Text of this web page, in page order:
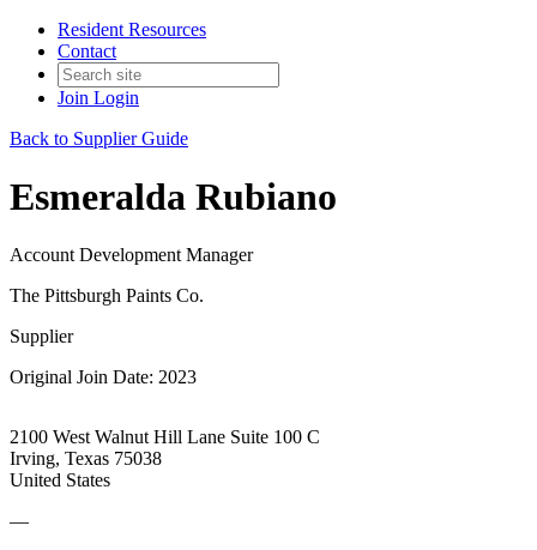
Resident Resources
Contact
Join Login
Back to Supplier Guide
Esmeralda Rubiano
Account Development Manager
The Pittsburgh Paints Co.
Supplier
Original Join Date: 2023
2100 West Walnut Hill Lane Suite 100 C
Irving, Texas 75038
United States
—